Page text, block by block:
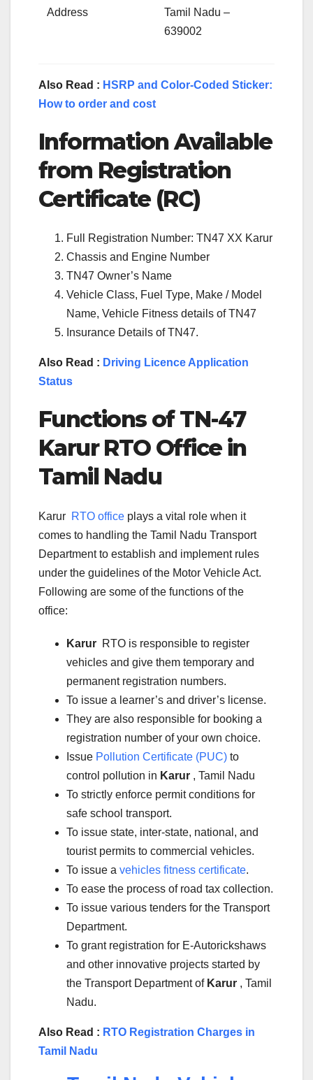
Address
Tamil Nadu –
639002
Also Read : HSRP and Color-Coded Sticker:
How to order and cost
Information Available
from Registration
Certificate (RC)
Full Registration Number: TN47 XX Karur
Chassis and Engine Number
TN47 Owner’s Name
Vehicle Class, Fuel Type, Make / Model
Name, Vehicle Fitness details of TN47
Insurance Details of TN47.
Also Read : Driving Licence Application
Status
Functions of TN-47
KarurRTO Office in
Tamil Nadu
Karur RTO office plays a vital role when it
comes to handling the Tamil Nadu Transport
Department to establish and implement rules
under the guidelines of the Motor Vehicle Act.
Following are some of the functions of the
office:
Karur RTO is responsible to register
vehicles and give them temporary and
permanent registration numbers.
To issue a learner’s and driver’s license.
They are also responsible for booking a
registration number of your own choice.
Issue Pollution Certificate (PUC) to
control pollution in Karur , Tamil Nadu
To strictly enforce permit conditions for
safe school transport.
To issue state, inter-state, national, and
tourist permits to commercial vehicles.
To issue a vehicles fitness certificate.
To ease the process of road tax collection.
To issue various tenders for the Transport
Department.
To grant registration for E-Autorickshaws
and other innovative projects started by
the Transport Department of Karur , Tamil
Nadu.
Also Read : RTO Registration Charges in
Tamil Nadu